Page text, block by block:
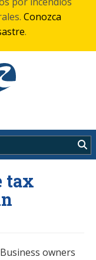
Conozca
.
tax
owners